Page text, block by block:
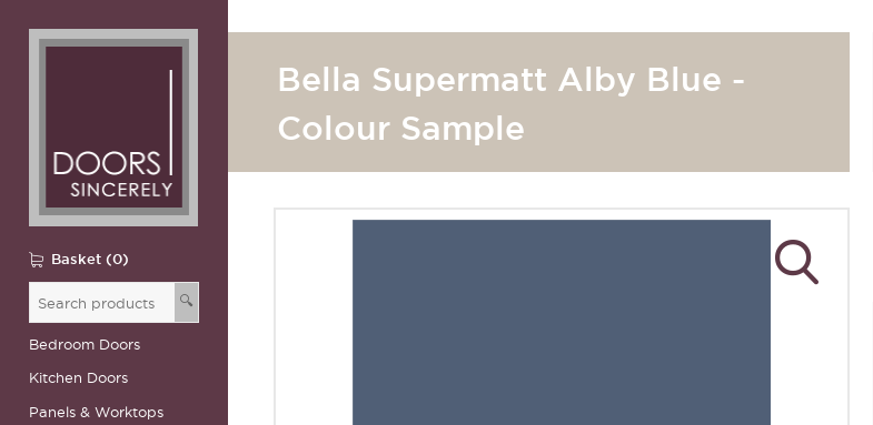
Basket (0)
🔍
Bedroom Doors
Kitchen Doors
Panels & Worktops
Bella Supermatt Alby Blue -
Colour Sample